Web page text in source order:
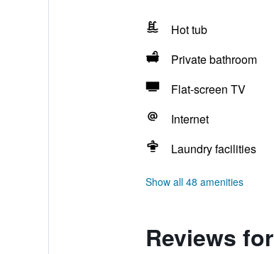
Hot tub
Private bathroom
Flat-screen TV
Internet
Laundry facilities
Show all 48 amenities
Reviews